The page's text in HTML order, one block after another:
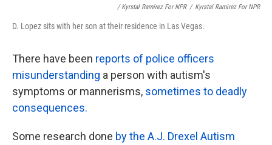
/ Kyrstal Ramirez For NPR / Kyrstal Ramirez For NPR
D. Lopez sits with her son at their residence in Las Vegas.
There have been reports of police officers
misunderstanding a person with autism's
symptoms or mannerisms, sometimes to deadly
consequences.
Some research done by the A.J. Drexel Autism